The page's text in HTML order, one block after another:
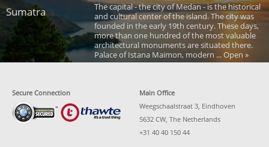
Sumatra
The capital - the city of Medan - is the historical
and cultural center of the island. The city was
founded in the early 19th century. These days,
more than one hundred of the most valuable
architectural monuments are situated there.
Palace of Istana Maimon, modern ... Open »
Secure Connection
Main Office
Weegschaalstraat 3, Eindhoven
5632 CW, The Netherlands
+31 40 40 150 44